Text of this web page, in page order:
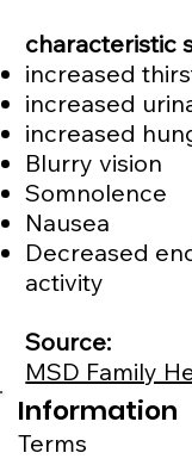
characteristic
increased
increased
increased
Blurry vision
Somnolence
Nausea
Decreased
activity
Source:
MSD Family
Information
Terms